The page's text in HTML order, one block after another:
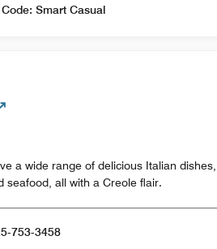
Smart Casual
a wide range of delicious Italian
seafood, all with a Creole flair.
753-3458